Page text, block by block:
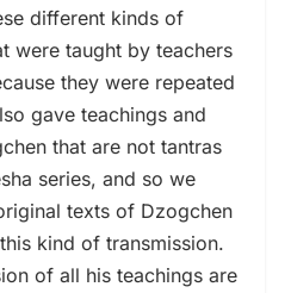
different kinds of
were taught by teachers
they were repeated
gave teachings and
that are not tantras
series, and so we
texts of Dzogchen
kind of transmission.
of all his teachings are